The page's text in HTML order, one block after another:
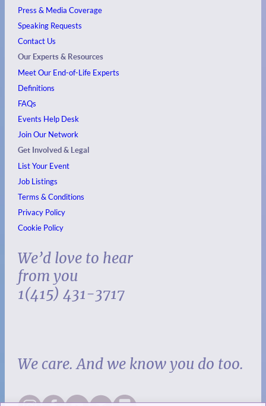
Press & Media Coverage
Speaking Requests
Contact Us
Our Experts & Resources
Meet Our End-of-Life Experts
Definitions
FAQs
Events Help Desk
Join Our Network
Get Involved & Legal
List Your Event
Job Listings
Terms & Conditions
Privacy Policy
Cookie Policy
We’d love to hear
from you
1(415) 431-3717
We care. And we know you do too.